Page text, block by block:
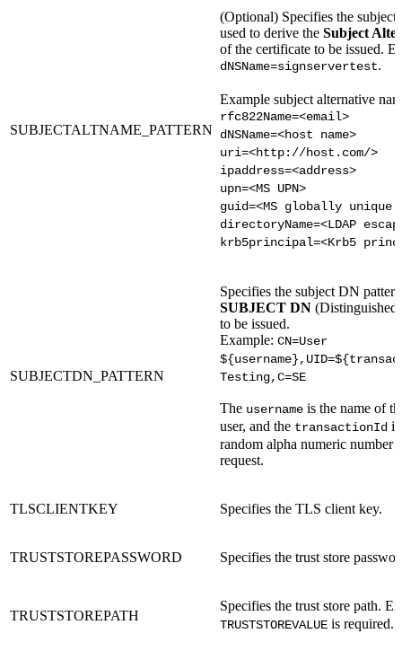
SUBJECTALTNAME_PATTERN
(Optional) Specifies the subject
used to derive the Subject
of the certificate to be issued.
dNSName=signservertest.
Example subject alternative
rfc822Name=<email>
dNSName=<host name>
uri=<http://host.com/>
ipaddress=<address>
upn=<MS UPN>
guid=<MS globally unique
directoryName=<LDAP
krb5principal=<Krb5
SUBJECTDN_PATTERN
Specifies the subject DN
SUBJECT DN (Distinguished
to be issued.
Example: CN=User
Testing,C=SE
The username is the name of
user, and the transactionId
random alpha numeric number
request.
TLSCLIENTKEY Specifies the TLS client key.
TRUSTSTOREPASSWORD Specifies the trust store
TRUSTSTOREPATH
Specifies the trust store path.
TRUSTSTOREVALUE is required.